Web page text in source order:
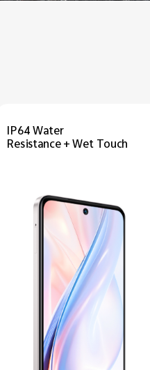
IP64 Water
Resistance + Wet Touch